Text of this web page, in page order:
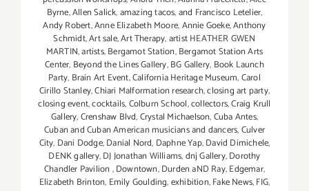
Byrne,Allen Salick,amazing tacos,and Francisco Letelier,
Andy Robert,Anne Elizabeth Moore,Annie Goeke,Anthony
Schmidt,Art sale,Art Therapy,artist HEATHER GWEN
MARTIN,artists,Bergamot Station,Bergamot Station Arts
Center, Beyond the Lines Gallery,BG Gallery, Book Launch
Party, Brain Art Event,California Heritage Museum,Carol
Cirillo Stanley,Chiari Malformation research,closing art party,
closing event,cocktails,Colburn School,collectors,Craig Krull
Gallery,Crenshaw Blvd,Crystal Michaelson,Cuba Antes,
Cuban and Cuban American musicians and dancers,Culver
City, Dani Dodge,Danial Nord, Daphne Yap,David Dimichele,
DENK gallery,DJ Jonathan Williams,dnj Gallery,Dorothy
Chandler Pavilion ,Downtown,Durden aND Ray,Edgemar,
Elizabeth Brinton, Emily Goulding,exhibition,Fake News,FIG,